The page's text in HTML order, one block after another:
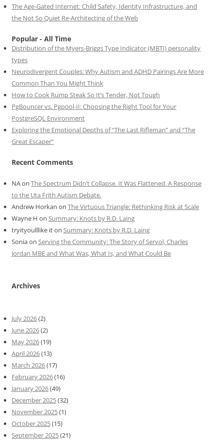
The Age-Gated Internet: Child Safety, Identity Infrastructure, and
the Not So Quiet Re-Architecting of the Web
Popular - All Time
Distribution of the Myers-Briggs Type Indicator (MBTI) personality
types
Neurodivergent Couples: Why Autism and ADHD Pairings Are More
Common Than You Might Think
How to Cook Rump Steak So It’s Tender, Not Tough
PgBouncer vs. Pgpool-II: Choosing the Right Tool for Your
PostgreSQL Environment
Exploring the Emotional Depths of “The Last Rifleman” and “The
Great Escaper”
Recent Comments
NAon The Spectrum Didn’t Collapse. It Was Flattened. A Response
to the Uta Frith Autism Debate.
Andrew Horkan on The Virtuous Triangle: Rethinking Risk at Scale
Wayne H on Summary: Knots by R.D. Laing
tryityoulllike iton Summary: Knots by R.D. Laing
Soniaon Serving the Community: The Story of Servol, Charles
Jordan MBE and What Was, What Is, and What Could Be
Archives
July 2026(2)
June 2026(2)
May 2026(19)
April 2026(13)
March 2026(17)
February 2026(16)
January 2026(49)
December 2025(32)
November 2025(1)
October 2025(15)
September 2025(21)